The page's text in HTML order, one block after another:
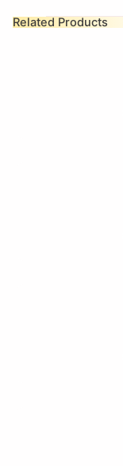
Related Products